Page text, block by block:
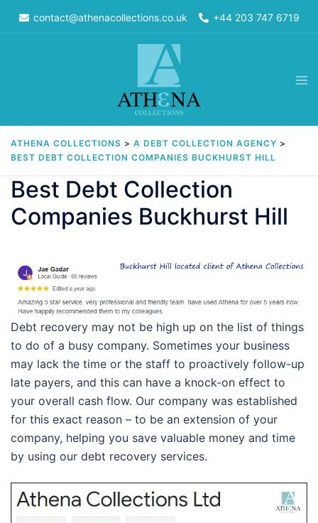
contact@athenacollections.co.uk +44 203 747 6719
ATHENA COLLECTIONS > A DEBT COLLECTION AGENCY >
BEST DEBT COLLECTION COMPANIES BUCKHURST HILL
Best Debt Collection
Companies Buckhurst Hill
Debt recovery may not be high up on the list of things
to do of a busy company. Sometimes your business
may lack the time or the staff to proactively follow-up
late payers, and this can have a knock-on effect to
your overall cash flow. Our company was established
for this exact reason – to be an extension of your
company, helping you save valuable money and time
by using our debt recovery services.